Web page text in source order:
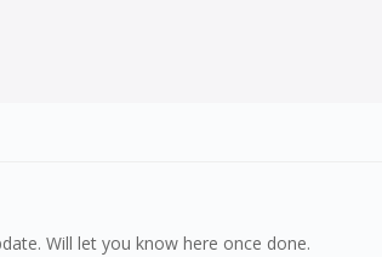
Will let you know here once done.